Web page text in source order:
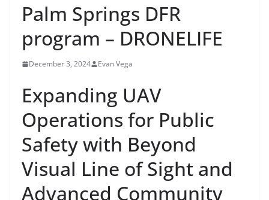
Palm Springs DFR
program – DRONELIFE
December 3, 2024 Evan Vega
Expanding UAV
Operations for Public
Safety with Beyond
Visual Line of Sight and
Advanced Community